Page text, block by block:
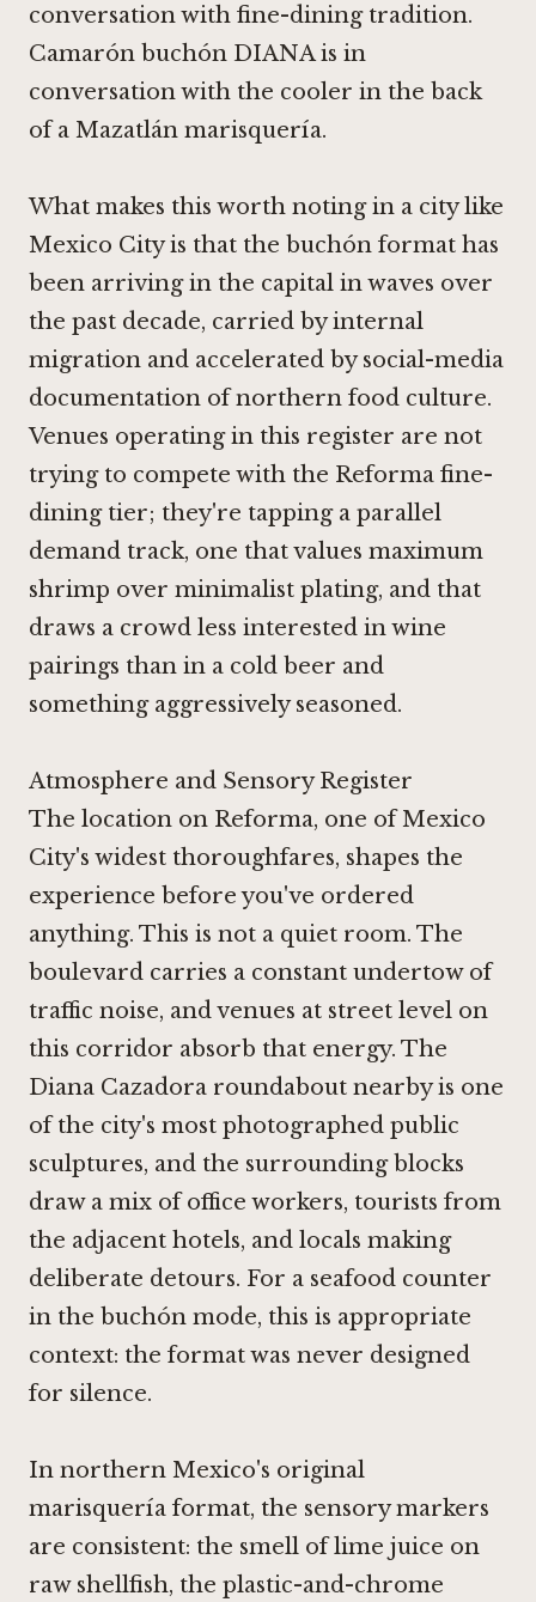
conversation with fine-dining tradition.
Camarón buchón DIANA is in
conversation with the cooler in the back
of a Mazatlán marisquería.
What makes this worth noting in a city like
Mexico City is that the buchón format has
been arriving in the capital in waves over
the past decade, carried by internal
migration and accelerated by social-media
documentation of northern food culture.
Venues operating in this register are not
trying to compete with the Reforma fine-
dining tier; they're tapping a parallel
demand track, one that values maximum
shrimp over minimalist plating, and that
draws a crowd less interested in wine
pairings than in a cold beer and
something aggressively seasoned.
Atmosphere and Sensory Register
The location on Reforma, one of Mexico
City's widest thoroughfares, shapes the
experience before you've ordered
anything. This is not a quiet room. The
boulevard carries a constant undertow of
traffic noise, and venues at street level on
this corridor absorb that energy. The
Diana Cazadora roundabout nearby is one
of the city's most photographed public
sculptures, and the surrounding blocks
draw a mix of office workers, tourists from
the adjacent hotels, and locals making
deliberate detours. For a seafood counter
in the buchón mode, this is appropriate
context: the format was never designed
for silence.
In northern Mexico's original
marisquería format, the sensory markers
are consistent: the smell of lime juice on
raw shellfish, the plastic-and-chrome